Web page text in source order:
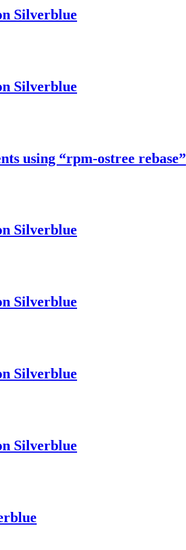
Silverblue
Silverblue
using “rpm-ostree rebase”
Silverblue
Silverblue
Silverblue
Silverblue